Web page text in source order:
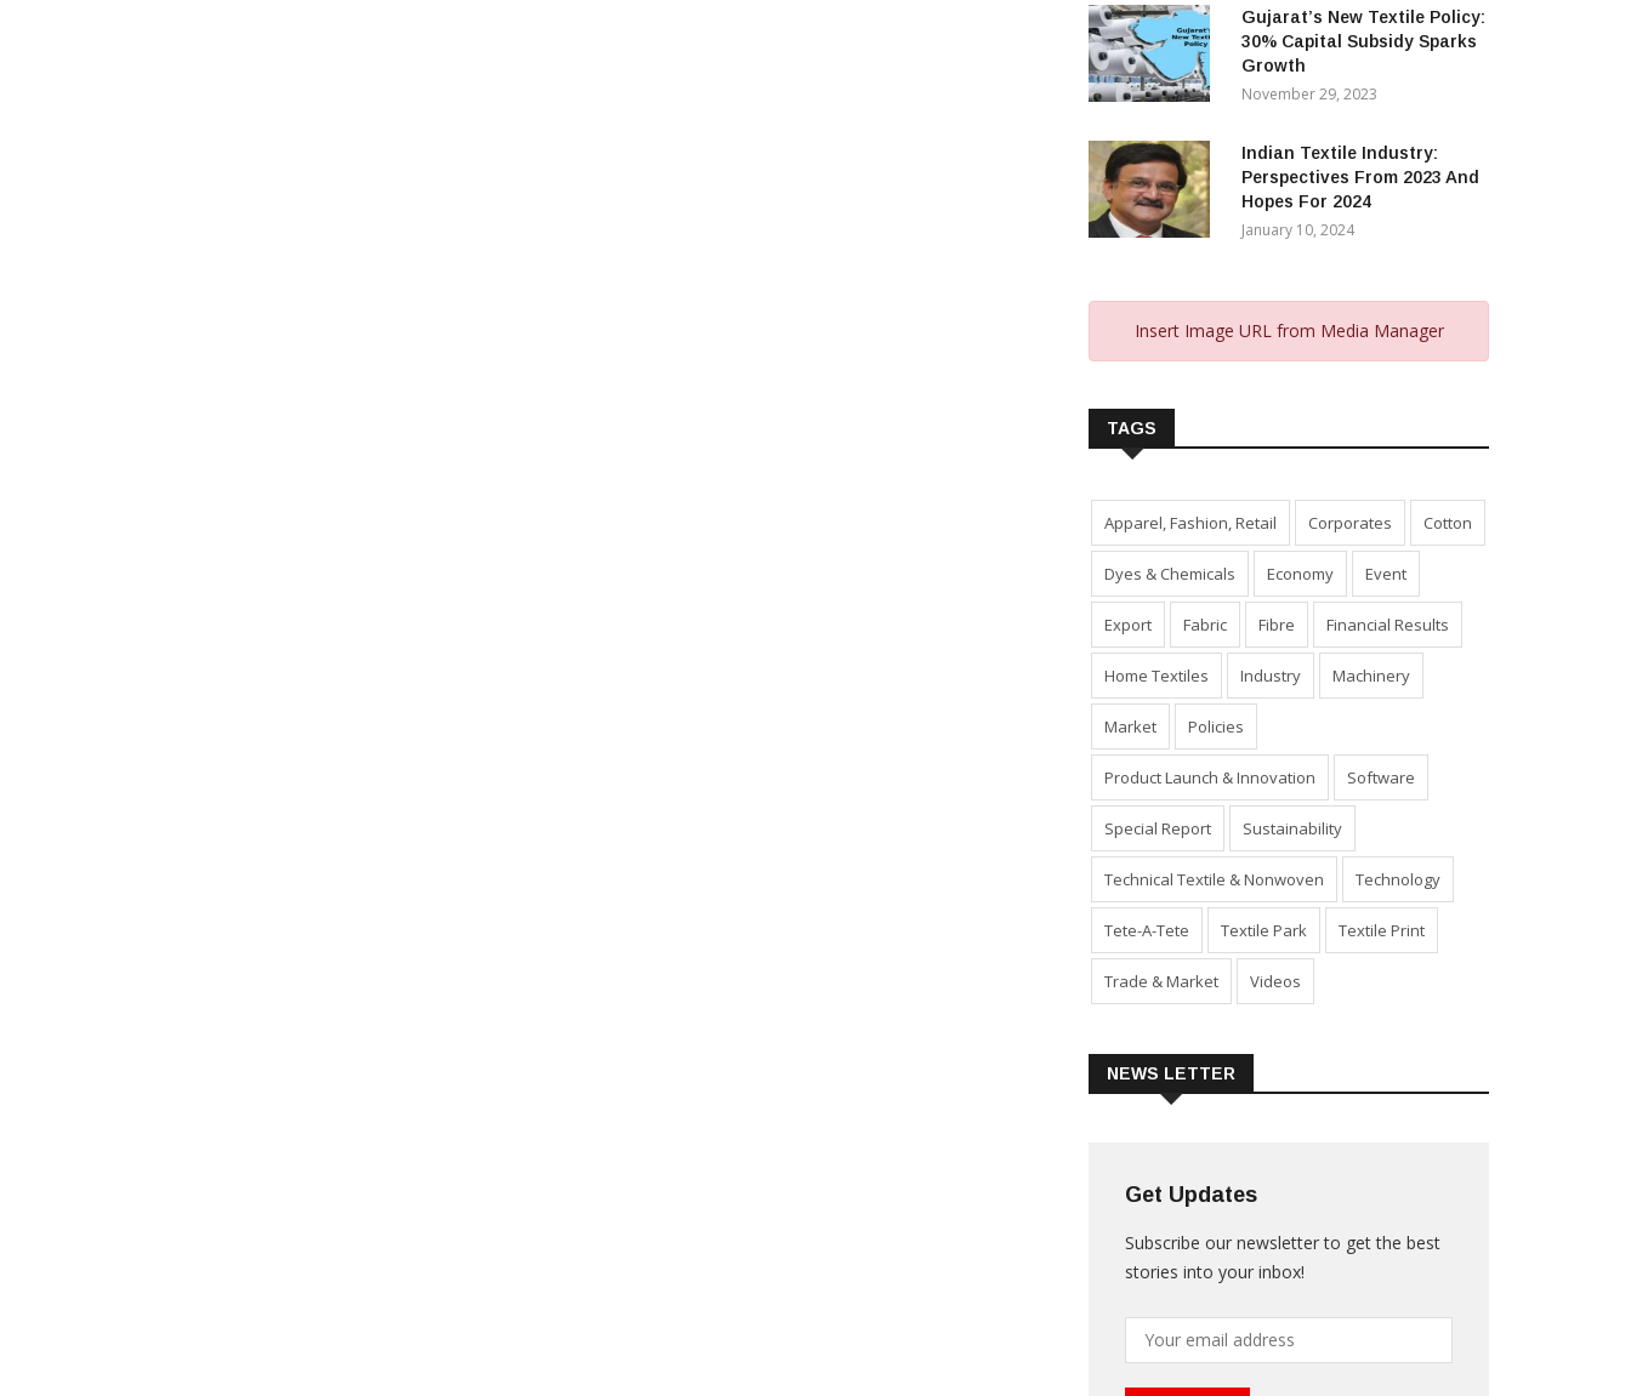
Gujarat’s New Textile Policy:
30% Capital Subsidy Sparks
Growth
November 29, 2023
Indian Textile Industry:
Perspectives From 2023 And
Hopes For 2024
January 10, 2024
Insert Image URL from Media Manager
TAGS
Apparel, Fashion, Retail Corporates Cotton
Dyes & Chemicals Economy Event
Export Fabric Fibre Financial Results
Home Textiles Industry Machinery
Market Policies
Product Launch & Innovation Software
Special Report Sustainability
Technical Textile & Nonwoven Technology
Tete-A-Tete Textile Park Textile Print
Trade & Market Videos
NEWS LETTER
Get Updates
Subscribe our newsletter to get the best
stories into your inbox!